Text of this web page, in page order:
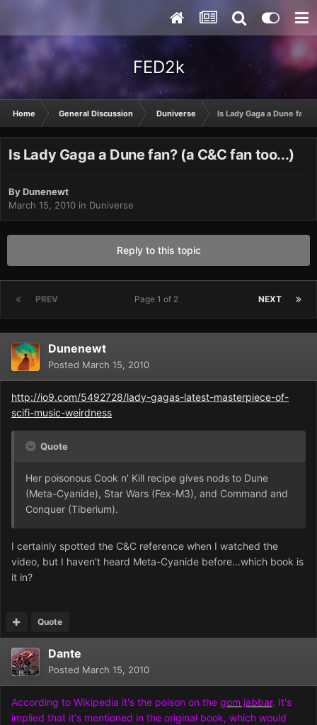
FED2k
Home General Discussion Duniverse Is Lady Gaga a Dune fan?
Is Lady Gaga a Dune fan? (a C&C fan too...)
ByDunenewt
March 15, 2010 in Duniverse
Reply to this topic
PREV NEXT
Page 1 of 2
Dunenewt
Posted March 15, 2010
http://io9.com/5492728/lady-gagas-latest-masterpiece-of-
scifi-music-weirdness
Quote
Her poisonous Cook n' Kill recipe gives nods to Dune
(Meta-Cyanide), Star Wars (Fex-M3), and Command and
Conquer (Tiberium).
I certainly spotted the C&C reference when I watched the
video, but I haven't heard Meta-Cyanide before...which book is
it in?
Quote
Dante
Posted March 15, 2010
According to Wikipedia it's the poison on the gom jabbar. It's
implied that it's mentioned in the original book, which would